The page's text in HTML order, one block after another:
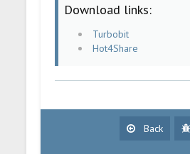
Download links:
Turbobit
Hot4Share
Back